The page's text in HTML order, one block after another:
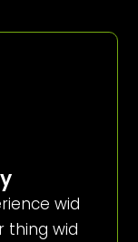
wid
thing wid